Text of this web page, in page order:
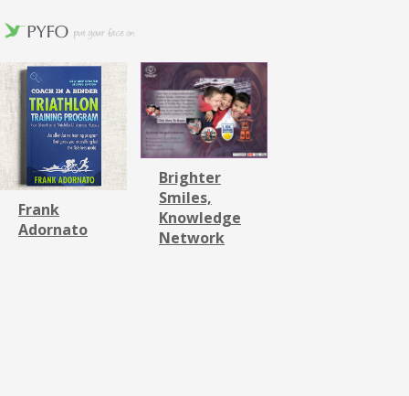
Frank
Adornato
Brighter
Smiles,
Knowledge
Network